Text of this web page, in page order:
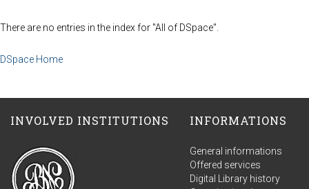
There are no entries in the index for "All of DSpace".
DSpace Home
INVOLVED INSTITUTIONS INFORMATIONS
General informations
Offered services
Digital Library history